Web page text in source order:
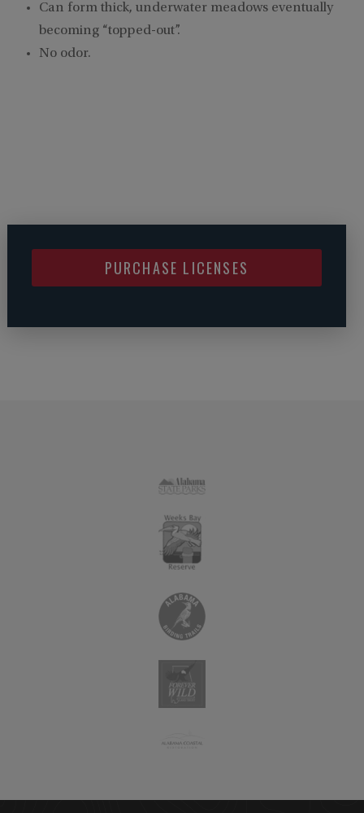
Can form thick, underwater meadows eventually
becoming “topped-out”.
No odor.
PURCHASE LICENSES